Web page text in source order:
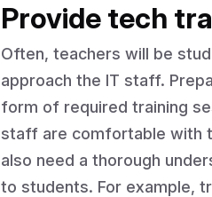
Provide tech
Often, teachers will be
approach the IT staff.
form of required training
staff are comfortable with
also need a thorough
to students. For example,